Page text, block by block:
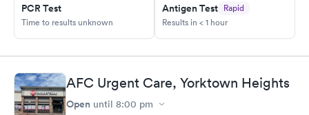
PCR Test
Time to results unknown
Antigen Test Rapid
Results in < 1 hour
AFC Urgent Care, Yorktown Heights
Open until 8:00 pm